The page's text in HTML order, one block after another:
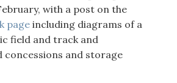
with a post on the
pageincluding diagrams of a
field and track and
concessions and storage